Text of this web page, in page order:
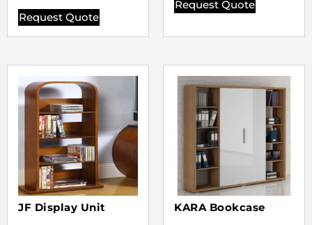
Request Quote
Request Quote
JF Display Unit KARA Bookcase